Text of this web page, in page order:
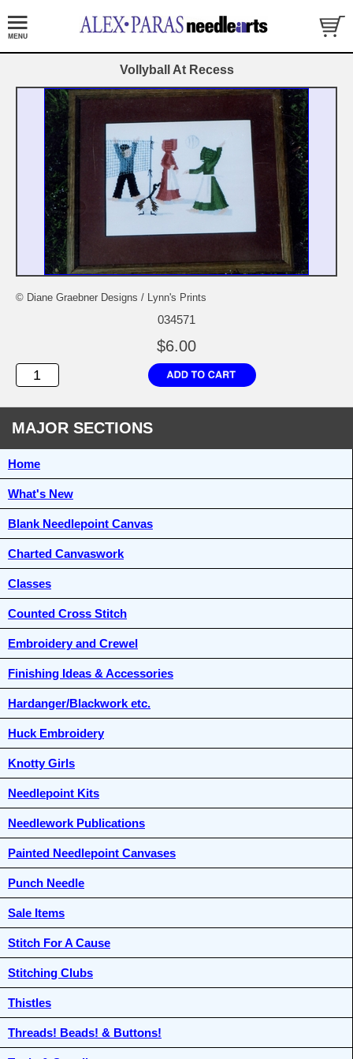
Vollyball At Recess
© Diane Graebner Designs / Lynn's Prints
034571
$6.00
MAJOR SECTIONS
Home
What's New
Blank Needlepoint Canvas
Charted Canvaswork
Classes
Counted Cross Stitch
Embroidery and Crewel
Finishing Ideas & Accessories
Hardanger/Blackwork etc.
Huck Embroidery
Knotty Girls
Needlepoint Kits
Needlework Publications
Painted Needlepoint Canvases
Punch Needle
Sale Items
Stitch For A Cause
Stitching Clubs
Thistles
Threads! Beads! & Buttons!